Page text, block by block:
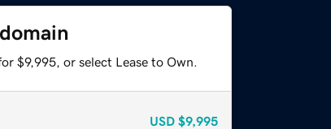
$9,995, or select Lease to Own.
USD $9,995